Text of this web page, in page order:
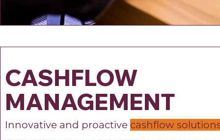
CASHFLOW
MANAGEMENT
Innovative and proactive cashflow